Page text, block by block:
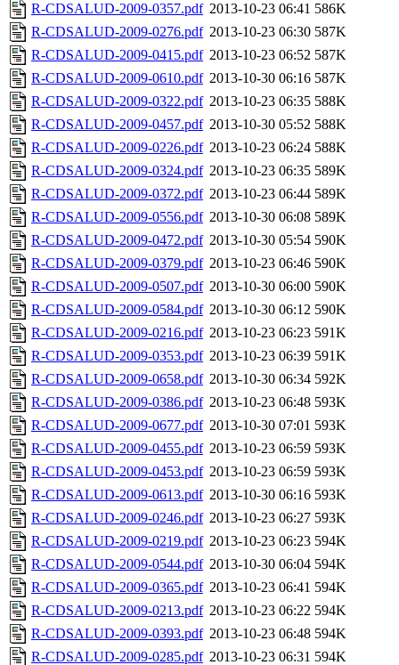
R-CDSALUD-2009-0357.pdf 2013-10-23 06:41 586K
R-CDSALUD-2009-0276.pdf 2013-10-23 06:30 587K
R-CDSALUD-2009-0415.pdf 2013-10-23 06:52 587K
R-CDSALUD-2009-0610.pdf 2013-10-30 06:16 587K
R-CDSALUD-2009-0322.pdf 2013-10-23 06:35 588K
R-CDSALUD-2009-0457.pdf 2013-10-30 05:52 588K
R-CDSALUD-2009-0226.pdf 2013-10-23 06:24 588K
R-CDSALUD-2009-0324.pdf 2013-10-23 06:35 589K
R-CDSALUD-2009-0372.pdf 2013-10-23 06:44 589K
R-CDSALUD-2009-0556.pdf 2013-10-30 06:08 589K
R-CDSALUD-2009-0472.pdf 2013-10-30 05:54 590K
R-CDSALUD-2009-0379.pdf 2013-10-23 06:46 590K
R-CDSALUD-2009-0507.pdf 2013-10-30 06:00 590K
R-CDSALUD-2009-0584.pdf 2013-10-30 06:12 590K
R-CDSALUD-2009-0216.pdf 2013-10-23 06:23 591K
R-CDSALUD-2009-0353.pdf 2013-10-23 06:39 591K
R-CDSALUD-2009-0658.pdf 2013-10-30 06:34 592K
R-CDSALUD-2009-0386.pdf 2013-10-23 06:48 593K
R-CDSALUD-2009-0677.pdf 2013-10-30 07:01 593K
R-CDSALUD-2009-0455.pdf 2013-10-23 06:59 593K
R-CDSALUD-2009-0453.pdf 2013-10-23 06:59 593K
R-CDSALUD-2009-0613.pdf 2013-10-30 06:16 593K
R-CDSALUD-2009-0246.pdf 2013-10-23 06:27 593K
R-CDSALUD-2009-0219.pdf 2013-10-23 06:23 594K
R-CDSALUD-2009-0544.pdf 2013-10-30 06:04 594K
R-CDSALUD-2009-0365.pdf 2013-10-23 06:41 594K
R-CDSALUD-2009-0213.pdf 2013-10-23 06:22 594K
R-CDSALUD-2009-0393.pdf 2013-10-23 06:48 594K
R-CDSALUD-2009-0285.pdf 2013-10-23 06:31 594K